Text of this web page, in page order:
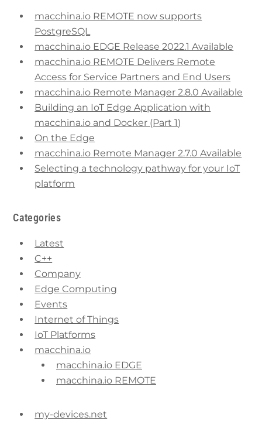
macchina.io REMOTE now supports
PostgreSQL
macchina.io EDGE Release 2022.1 Available
macchina.io REMOTE Delivers Remote
Access for Service Partners and End Users
macchina.io Remote Manager 2.8.0 Available
Building an IoT Edge Application with
macchina.io and Docker (Part 1)
On the Edge
macchina.io Remote Manager 2.7.0 Available
Selecting a technology pathway for your IoT
platform
Categories
Latest
C++
Company
Edge Computing
Events
Internet of Things
IoT Platforms
macchina.io
macchina.io EDGE
macchina.io REMOTE
my-devices.net